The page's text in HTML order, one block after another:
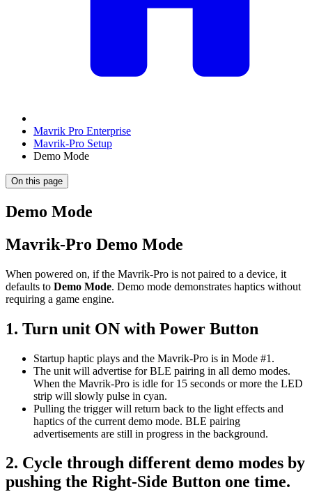
Mavrik Pro Enterprise
Mavrik-Pro Setup
Demo Mode
On this page
Demo Mode
Mavrik-Pro Demo Mode
When powered on, if the Mavrik-Pro is not paired to a device, it
defaults to Demo Mode. Demo mode demonstrates haptics without
requiring a game engine.
1. Turn unit ON with Power Button
Startup haptic plays and the Mavrik-Pro is in Mode #1.
The unit will advertise for BLE pairing in all demo modes.
When the Mavrik-Pro is idle for 15 seconds or more the LED
strip will slowly pulse in cyan.
Pulling the trigger will return back to the light effects and
haptics of the current demo mode. BLE pairing
advertisements are still in progress in the background.
2. Cycle through different demo modes by
pushing the Right-Side Button one time.